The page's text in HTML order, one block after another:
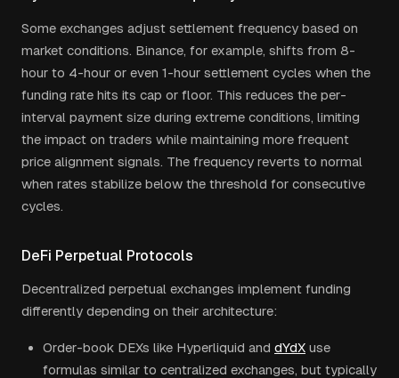
Some exchanges adjust settlement frequency based on
market conditions. Binance, for example, shifts from 8-
hour to 4-hour or even 1-hour settlement cycles when the
funding rate hits its cap or floor. This reduces the per-
interval payment size during extreme conditions, limiting
the impact on traders while maintaining more frequent
price alignment signals. The frequency reverts to normal
when rates stabilize below the threshold for consecutive
cycles.
DeFi Perpetual Protocols
Decentralized perpetual exchanges implement funding
differently depending on their architecture:
Order-book DEXs like Hyperliquid and dYdX use
formulas similar to centralized exchanges, but typically